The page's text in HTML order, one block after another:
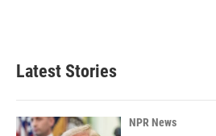
Latest Stories
NPR News